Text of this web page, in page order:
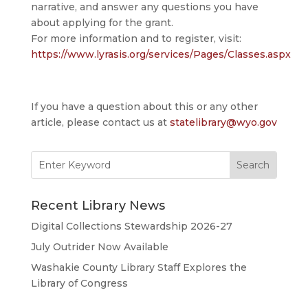
narrative, and answer any questions you have
about applying for the grant.
For more information and to register, visit:
https://www.lyrasis.org/services/Pages/Classes.aspx
If you have a question about this or any other
article, please contact us at statelibrary@wyo.gov
for:
Recent Library News
Digital Collections Stewardship 2026-27
July Outrider Now Available
Washakie County Library Staff Explores the
Library of Congress